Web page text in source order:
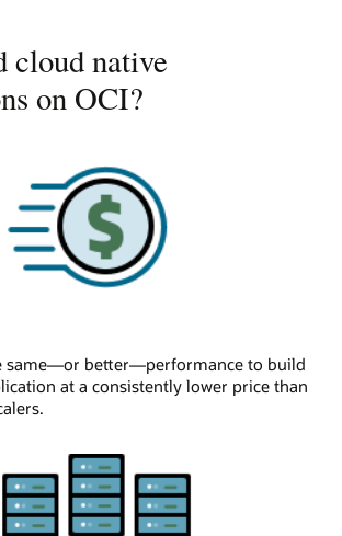
cloud native
on OCI?
same—or better—performance to build
at a consistently lower price than